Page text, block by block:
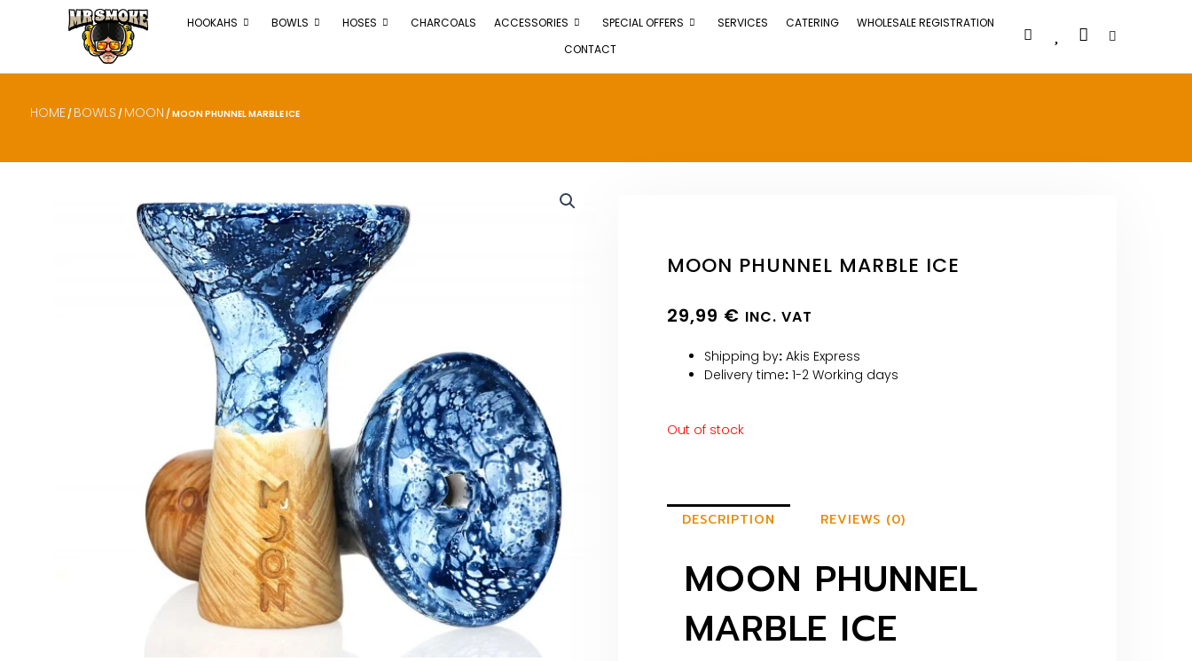
HOOKAHS BOWLS HOSES CHARCOALS ACCESSORIES SPECIAL OFFERS SERVICES CATERING
WHOLESALE REGISTRATION
CONTACT
HOME / BOWLS / MOON / MOON PHUNNEL MARBLE ICE
MOON PHUNNEL MARBLE ICE
29,99 € INC. VAT
Shipping by: Akis Express
Delivery time: 1-2 Working days
Out of stock
DESCRIPTION REVIEWS (0)
MOON PHUNNEL
MARBLE ICE